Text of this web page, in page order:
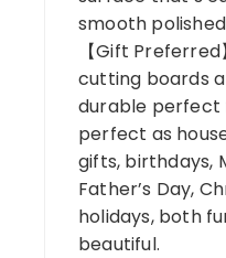
smooth
【Gift
cutting boards
durable perfect
perfect as
gifts, birthdays,
Father’s Day,
holidays, both
beautiful.